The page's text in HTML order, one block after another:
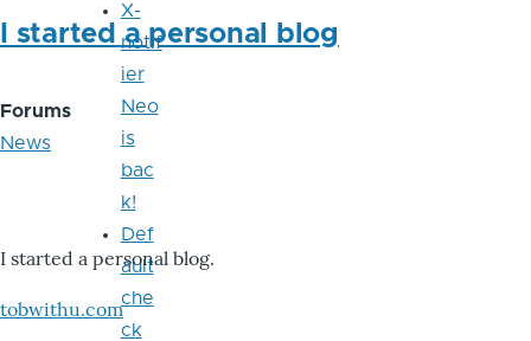
I started a personal blog
Forums
News
I started a personal blog.
tobwithu.com
X-
notif
ier
Neo
is
bac
k!
Def
ault
che
ck